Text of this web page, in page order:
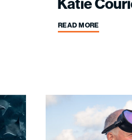
READ MORE